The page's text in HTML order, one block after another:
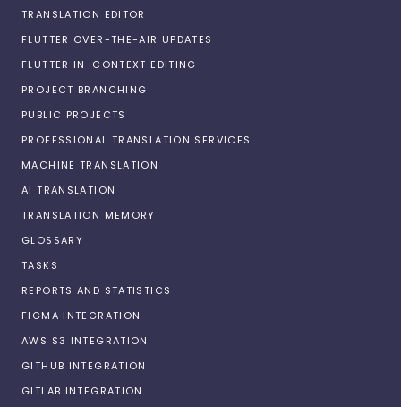
TRANSLATION EDITOR
FLUTTER OVER-THE-AIR UPDATES
FLUTTER IN-CONTEXT EDITING
PROJECT BRANCHING
PUBLIC PROJECTS
PROFESSIONAL TRANSLATION SERVICES
MACHINE TRANSLATION
AI TRANSLATION
TRANSLATION MEMORY
GLOSSARY
TASKS
REPORTS AND STATISTICS
FIGMA INTEGRATION
AWS S3 INTEGRATION
GITHUB INTEGRATION
GITLAB INTEGRATION